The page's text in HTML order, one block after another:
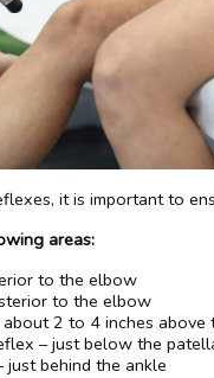
it is important to
areas:
to the elbow
to the elbow
2 to 4 inches
– just below the
behind the ankle